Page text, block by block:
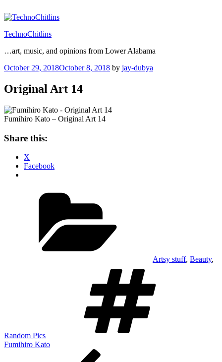
to
TechnoChitlins
…art, music, and opinions from Lower Alabama
Posted
October 29, 2018October 8, 2018 by jay-dubya
Original Art 14
Fumihiro Kato – Original Art 14
Share this:
X
Facebook
Artsy stuff, Beauty,
Random Pics
Fumihiro Kato